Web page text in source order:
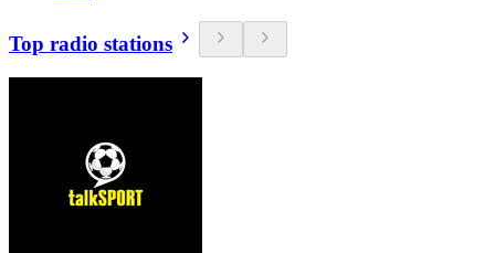
Top radio stations